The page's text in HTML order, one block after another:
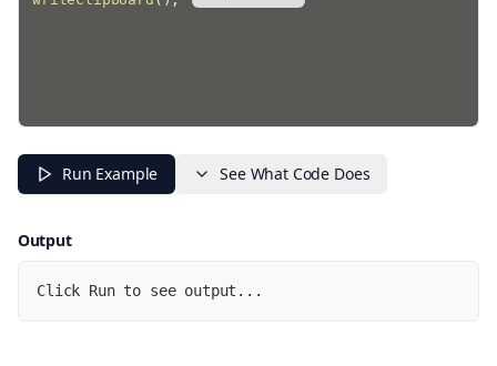
Run Example See What Code Does
Output
Click Run to see output...